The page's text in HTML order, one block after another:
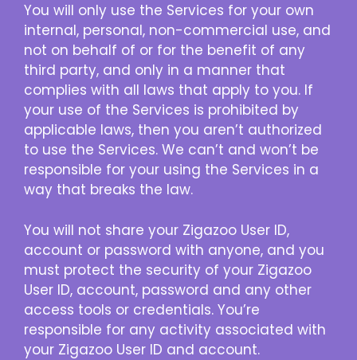
You will only use the Services for your own
internal, personal, non-commercial use, and
not on behalf of or for the benefit of any
third party, and only in a manner that
complies with all laws that apply to you. If
your use of the Services is prohibited by
applicable laws, then you aren’t authorized
to use the Services. We can’t and won’t be
responsible for your using the Services in a
way that breaks the law.
You will not share your Zigazoo User ID,
account or password with anyone, and you
must protect the security of your Zigazoo
User ID, account, password and any other
access tools or credentials. You’re
responsible for any activity associated with
your Zigazoo User ID and account.